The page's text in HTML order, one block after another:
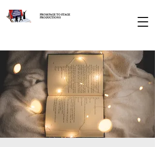
FROM PAGE TO STAGE
PRODUCTIONS